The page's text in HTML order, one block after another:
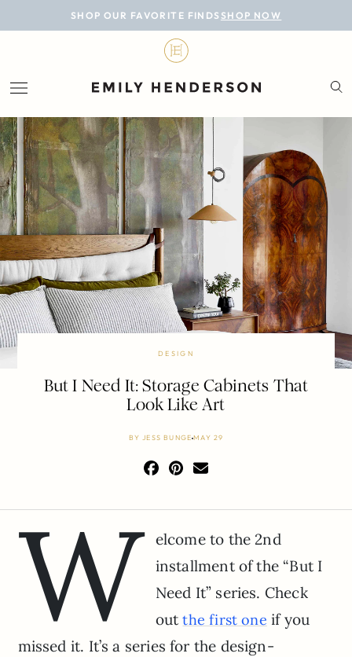
SHOP OUR FAVORITE FINDS SHOP NOW
BLOG
LIFESTYLE
PERSONAL
ROOMS
PROJECTS
SHOP
DESIGN
But I Need It: Storage Cabinets That
Look Like Art
BY JESS BUNGEMAY 29
W
elcome to the 2nd
installment of the “But I
Need It” series. Check
outthe first one if you
missed it. It’s a series for the design-